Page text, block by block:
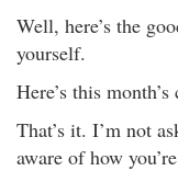
Well, here’s the
yourself.
Here’s this
That’s it. I’m not
aware of how